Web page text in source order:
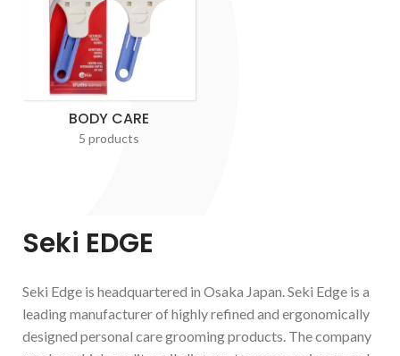
BODY CARE
5 products
Seki EDGE
Seki Edge is headquartered in Osaka Japan. Seki Edge is a
leading manufacturer of highly refined and ergonomically
designed personal care grooming products. The company